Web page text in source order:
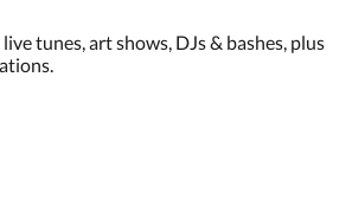
tunes, art shows, DJs & bashes, plus